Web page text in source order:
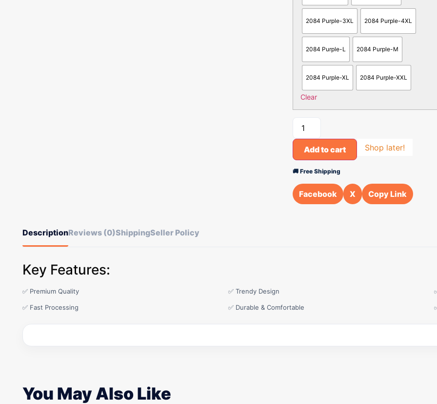
2084 Purple-3XL 2084 Purple-4XL
2084 Purple-L 2084 Purple-M
2084 Purple-XL 2084 Purple-XXL
Clear
Add to cart Shop later!
🚚 Free Shipping
Facebook X Copy Link
DescriptionReviews (0)ShippingSeller Policy
Key Features:
✅ Premium Quality ✅ Trendy Design
✅ Fast Processing ✅ Durable & Comfortable
You May Also Like